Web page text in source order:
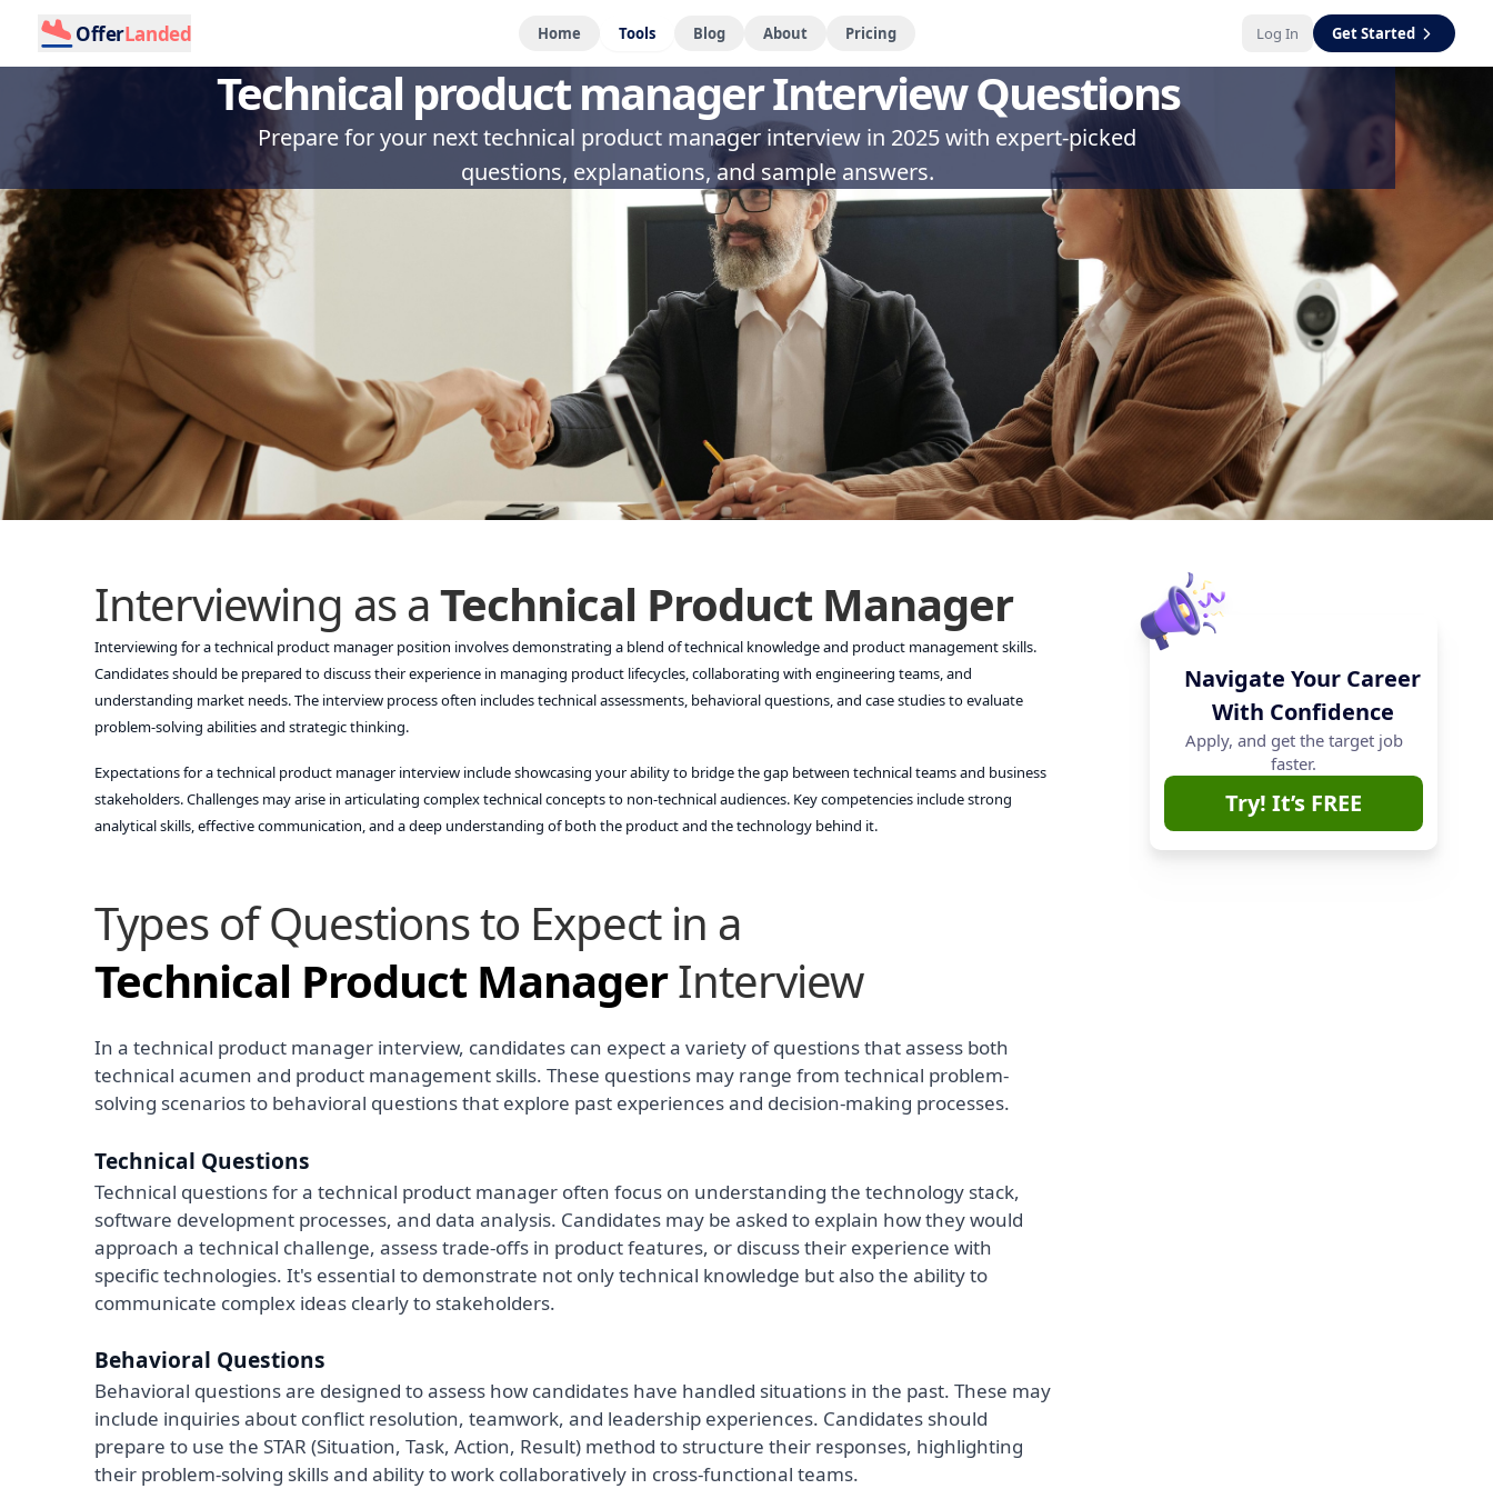
OfferLanded Home Tools Blog About Pricing Log In Get Started
Technical product manager Interview Questions
Prepare for your next technical product manager interview in 2025 with expert-picked
questions, explanations, and sample answers.
Interviewing as aTechnical Product Manager
Interviewing for a technical product manager position involves demonstrating a blend of technical knowledge and product management skills.
Candidates should be prepared to discuss their experience in managing product lifecycles, collaborating with engineering teams, and
understanding market needs. The interview process often includes technical assessments, behavioral questions, and case studies to evaluate
problem-solving abilities and strategic thinking.
Expectations for a technical product manager interview include showcasing your ability to bridge the gap between technical teams and business
stakeholders. Challenges may arise in articulating complex technical concepts to non-technical audiences. Key competencies include strong
analytical skills, effective communication, and a deep understanding of both the product and the technology behind it.
Types of Questions to Expect in a
Technical Product ManagerInterview
In a technical product manager interview, candidates can expect a variety of questions that assess both
technical acumen and product management skills. These questions may range from technical problem-
solving scenarios to behavioral questions that explore past experiences and decision-making processes.
Technical Questions
Technical questions for a technical product manager often focus on understanding the technology stack,
software development processes, and data analysis. Candidates may be asked to explain how they would
approach a technical challenge, assess trade-offs in product features, or discuss their experience with
specific technologies. It's essential to demonstrate not only technical knowledge but also the ability to
communicate complex ideas clearly to stakeholders.
Behavioral Questions
Behavioral questions are designed to assess how candidates have handled situations in the past. These may
include inquiries about conflict resolution, teamwork, and leadership experiences. Candidates should
prepare to use the STAR (Situation, Task, Action, Result) method to structure their responses, highlighting
their problem-solving skills and ability to work collaboratively in cross-functional teams.
Navigate Your Career
With Confidence
Apply, and get the target job
faster.
Try! It’s FREE